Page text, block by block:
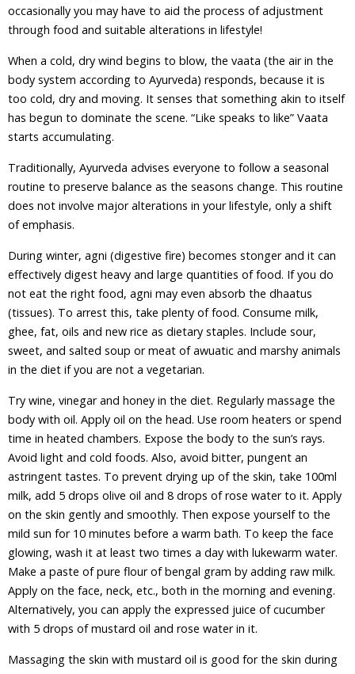
occasionally you may have to aid the process of adjustment
through food and suitable alterations in lifestyle!
When a cold, dry wind begins to blow, the vaata (the air in the
body system according to Ayurveda) responds, because it is
too cold, dry and moving. It senses that something akin to itself
has begun to dominate the scene. “Like speaks to like” Vaata
starts accumulating.
Traditionally, Ayurveda advises everyone to follow a seasonal
routine to preserve balance as the seasons change. This routine
does not involve major alterations in your lifestyle, only a shift
of emphasis.
During winter, agni (digestive fire) becomes stonger and it can
effectively digest heavy and large quantities of food. If you do
not eat the right food, agni may even absorb the dhaatus
(tissues). To arrest this, take plenty of food. Consume milk,
ghee, fat, oils and new rice as dietary staples. Include sour,
sweet, and salted soup or meat of awuatic and marshy animals
in the diet if you are not a vegetarian.
Try wine, vinegar and honey in the diet. Regularly massage the
body with oil. Apply oil on the head. Use room heaters or spend
time in heated chambers. Expose the body to the sun’s rays.
Avoid light and cold foods. Also, avoid bitter, pungent an
astringent tastes. To prevent drying up of the skin, take 100ml
milk, add 5 drops olive oil and 8 drops of rose water to it. Apply
on the skin gently and smoothly. Then expose yourself to the
mild sun for 10 minutes before a warm bath. To keep the face
glowing, wash it at least two times a day with lukewarm water.
Make a paste of pure flour of bengal gram by adding raw milk.
Apply on the face, neck, etc., both in the morning and evening.
Alternatively, you can apply the expressed juice of cucumber
with 5 drops of mustard oil and rose water in it.
Massaging the skin with mustard oil is good for the skin during